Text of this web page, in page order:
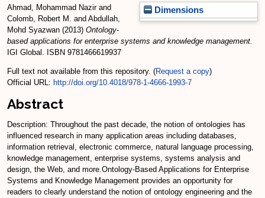
Dimensions
Ahmad, Mohammad Nazirand
Colomb, Robert M. and Abdullah,
Mohd Syazwan (2013) Ontology-
based applications for enterprise systems and knowledge management.
IGI Global. ISBN 9781466619937
Full text not available from this repository. (Request a copy)
Official URL: http://doi.org/10.4018/978-1-4666-1993-7
Abstract
Description: Throughout the past decade, the notion of ontologies has
influenced research in many application areas including databases,
information retrieval, electronic commerce, natural language processing,
knowledge management, enterprise systems, systems analysis and
design, the Web, and more.Ontology-Based Applications for Enterprise
Systems and Knowledge Management provides an opportunity for
readers to clearly understand the notion of ontology engineering and the